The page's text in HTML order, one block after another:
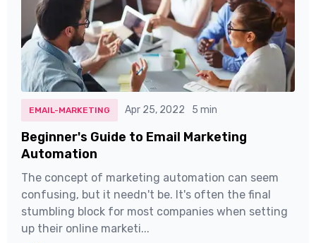
EMAIL-MARKETING Apr 25, 2022 5 min
Beginner's Guide to Email Marketing
Automation
The concept of marketing automation can seem
confusing, but it needn't be. It's often the final
stumbling block for most companies when setting
up their online marketi...